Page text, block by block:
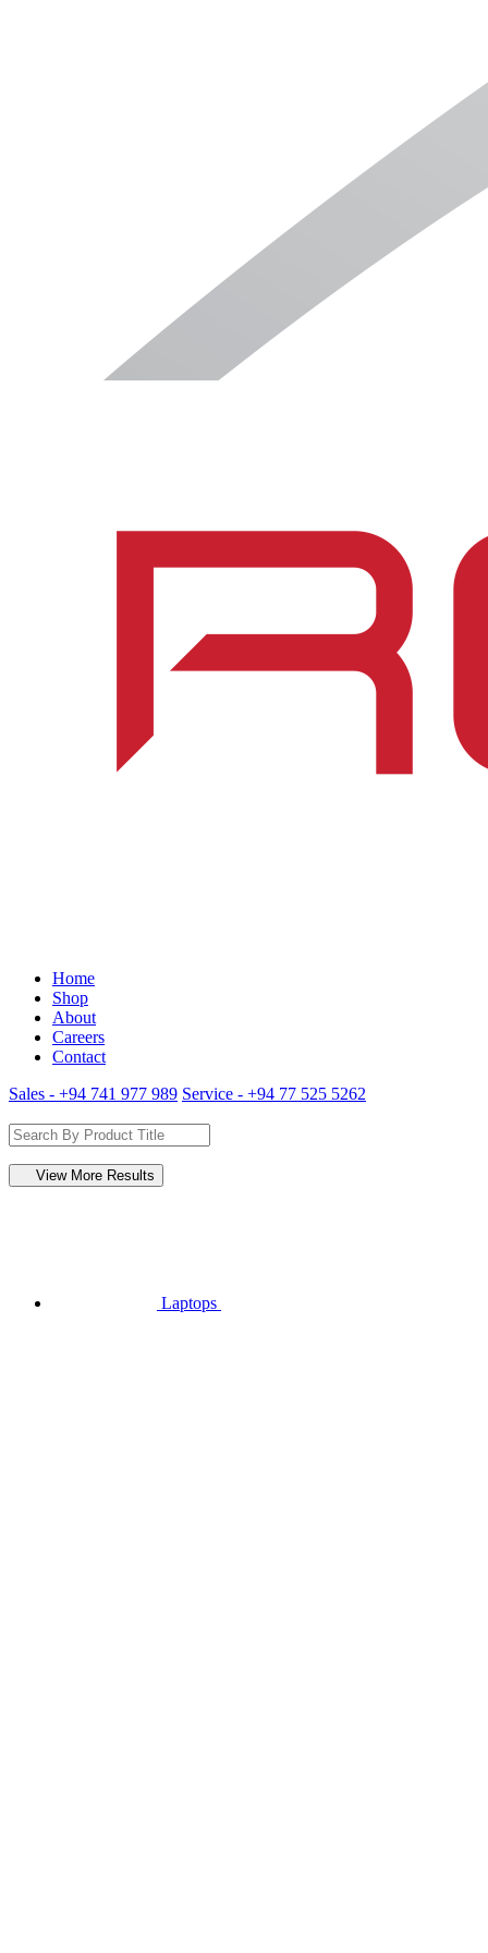
Home
Shop
About
Careers
Contact
Sales - +94 741 977 989 Service - +94 77 525 5262
View More Results
Laptops